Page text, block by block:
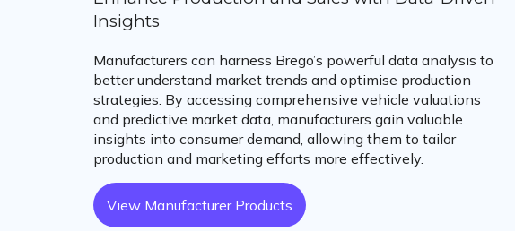
Insights
Manufacturers can harness Brego’s powerful data analysis to
better understand market trends and optimise production
strategies. By accessing comprehensive vehicle valuations
and predictive market data, manufacturers gain valuable
insights into consumer demand, allowing them to tailor
production and marketing efforts more effectively.
View Manufacturer Products